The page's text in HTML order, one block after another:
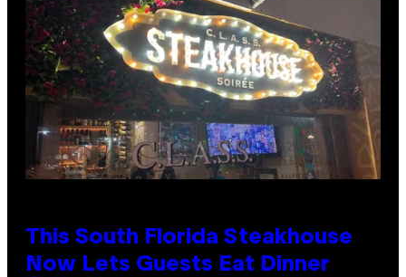
This South Florida Steakhouse
Now Lets Guests Eat Dinner